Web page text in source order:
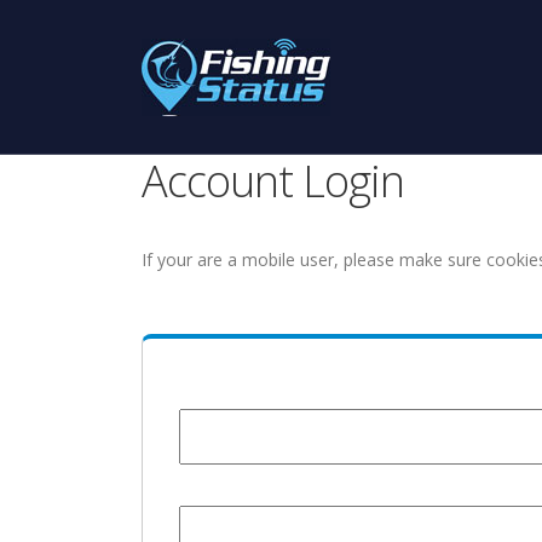
Account Login
If your are a mobile user, please make sure